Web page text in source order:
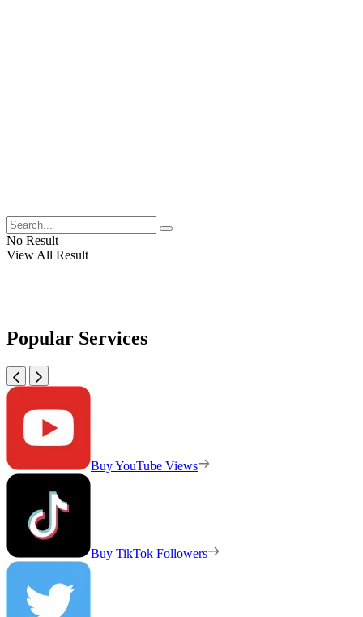
No Result
View All Result
Popular Services
Buy YouTube Views
Buy TikTok Followers